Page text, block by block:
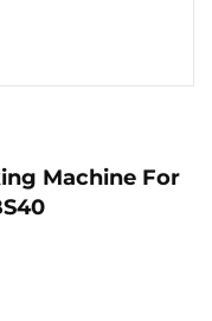
Machine For